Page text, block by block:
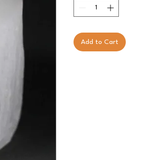
Add to Cart